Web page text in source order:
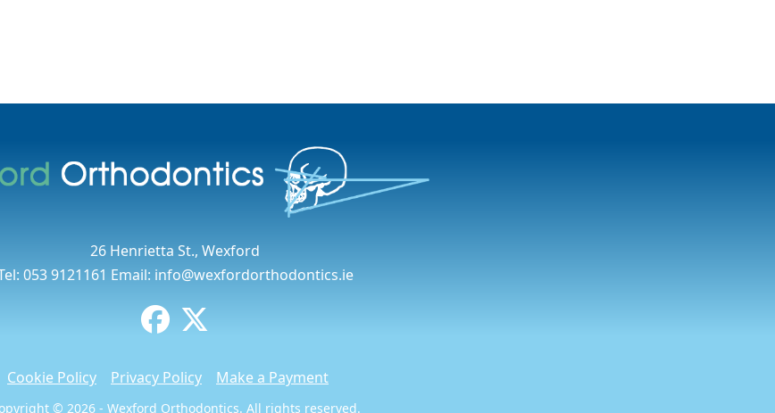
26 Henrietta St., Wexford
053 9121161 Email: info@wexfordorthodontics.ie
Cookie Policy Privacy Policy Make a Payment
© 2026 - Wexford Orthodontics. All rights reserved.